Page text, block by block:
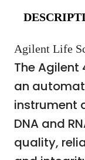
Agilent Life
The Agilent
an
instrument
DNA and
quality,